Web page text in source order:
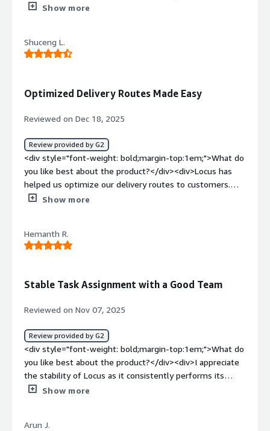
navigate the system and perform daily operational tasks
<div>The pricing is significantly higher than other
vendors, which made it difficult to justify the overall
problems is the product solving and how is that
planning, improve delivery visibility, and provide real-time
tracking. This has reduced manual work, improved
operational efficiency, and enhanced decision-making
through better reporting and dashboards.</div>
Show more
Shuceng L.
Optimized Delivery Routes Made Easy
Reviewed on Dec 18, 2025
Review provided by G2
<div style="font-weight: bold;margin-top:1em;">What do
you like best about the product?</div><div>Locus has
helped us optimize our delivery routes to customers.
</div><div style="font-weight: bold;margin-
different shipping methods, which makes the process
more complicated than it should be.</div><div
benefiting you?</div><div>Optimize the delivery route
Show more
Hemanth R.
Stable Task Assignment with a Good Team
Reviewed on Nov 07, 2025
Review provided by G2
<div style="font-weight: bold;margin-top:1em;">What do
you like best about the product?</div><div>I appreciate
the stability of Locus as it consistently performs its
tasks effectively and rarely fails. I find the Control Tower
efficiently. The task-level Root Cause Analysis (RCA) user
Show more
Arun J.